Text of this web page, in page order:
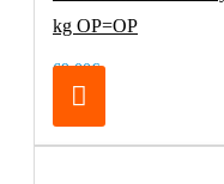
kg OP=OP
69.00€